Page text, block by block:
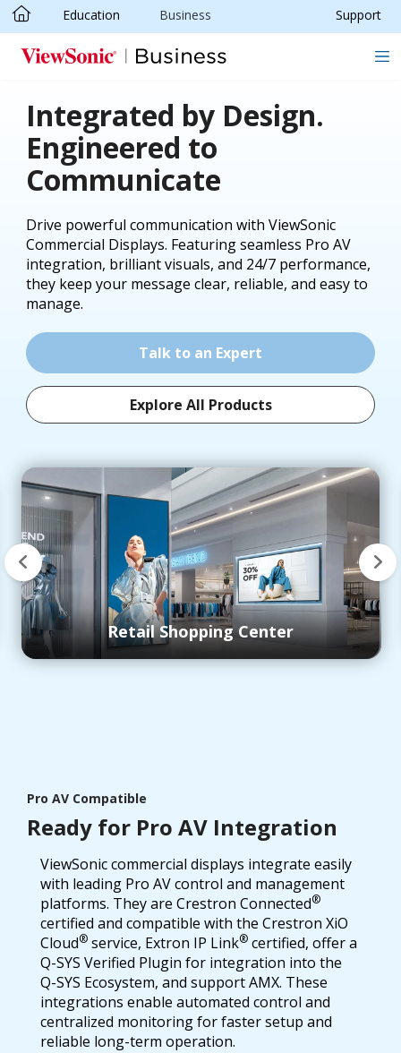
Skip to main content
Education Business Support
Integrated by Design.
Engineered to
Communicate
Drive powerful communication with ViewSonic
Commercial Displays. Featuring seamless Pro AV
integration, brilliant visuals, and 24/7 performance,
they keep your message clear, reliable, and easy to
manage.
Talk to an Expert
Explore All Products
Control Room
Pro AV Compatible
Ready for Pro AV Integration
ViewSonic commercial displays integrate easily
with leading Pro AV control and management
platforms. They are Crestron Connected®
certified and compatible with the Crestron XiO
Cloud® service, Extron IP Link® certified, offer a
Q-SYS Verified Plugin for integration into the
Q-SYS Ecosystem, and support AMX. These
integrations enable automated control and
centralized monitoring for faster setup and
reliable long-term operation.